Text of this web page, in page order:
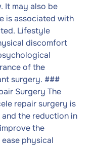
It may also be
is associated with
Lifestyle
discomfort
of the
surgery. ###
Surgery The
repair surgery is
the reduction in
the
physical